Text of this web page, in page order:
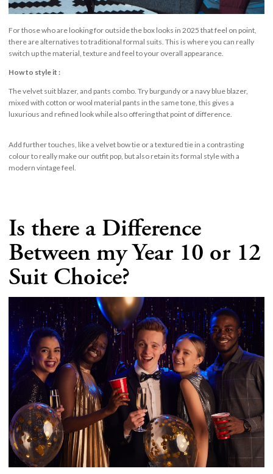
For those who are looking for outside the box looks in 2025 that feel on point,
there are alternatives to traditional formal suits. This is where you can really
switch up the material, texture and feel to your overall appearance.
How to style it :
The velvet suit blazer, and pants combo. Try burgundy or a navy blue blazer,
mixed with cotton or wool material pants in the same tone, this gives a
luxurious and refined look while also offering that point of difference.
Add further touches, like a velvet bow tie or a textured tie in a contrasting
colour to really make our outfit pop, but also retain its formal style with a
modern vintage feel.
Is there a Difference
Between my Year 10 or 12
Suit Choice?